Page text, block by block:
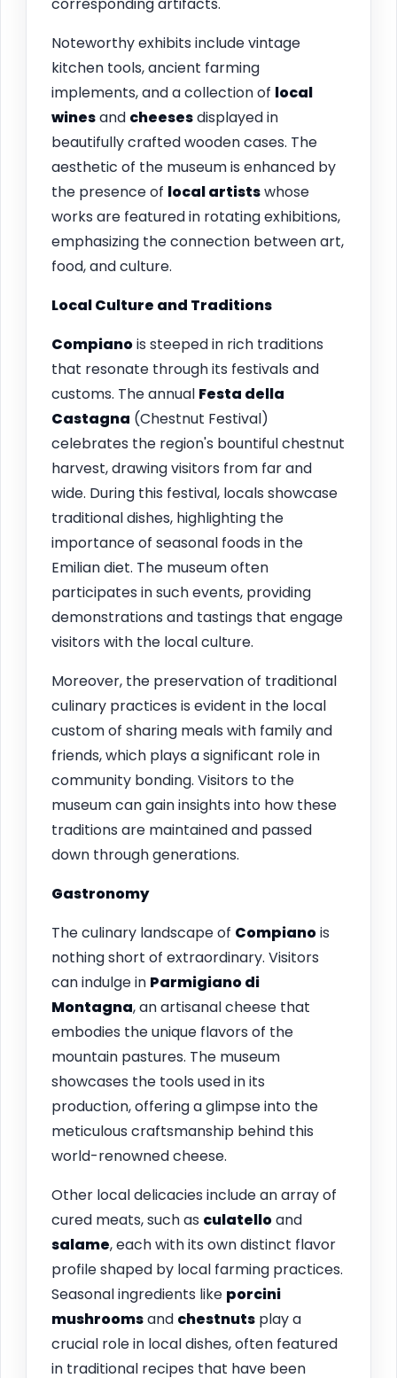
Noteworthy exhibits include vintage
kitchen tools, ancient farming
implements, and a collection of local
winesand cheesesdisplayed in
beautifully crafted wooden cases. The
aesthetic of the museum is enhanced by
the presence of local artistswhose
works are featured in rotating exhibitions,
emphasizing the connection between art,
food, and culture.
Local Culture and Traditions
Compianois steeped in rich traditions
that resonate through its festivals and
customs. The annual Festa della
Castagna (Chestnut Festival)
celebrates the region's bountiful chestnut
harvest, drawing visitors from far and
wide. During this festival, locals showcase
traditional dishes, highlighting the
importance of seasonal foods in the
Emilian diet. The museum often
participates in such events, providing
demonstrations and tastings that engage
visitors with the local culture.
Moreover, the preservation of traditional
culinary practices is evident in the local
custom of sharing meals with family and
friends, which plays a significant role in
community bonding. Visitors to the
museum can gain insights into how these
traditions are maintained and passed
down through generations.
Gastronomy
The culinary landscape of Compianois
nothing short of extraordinary. Visitors
can indulge in Parmigiano di
Montagna, an artisanal cheese that
embodies the unique flavors of the
mountain pastures. The museum
showcases the tools used in its
production, offering a glimpse into the
meticulous craftsmanship behind this
world-renowned cheese.
Other local delicacies include an array of
cured meats, such as culatelloand
salame, each with its own distinct flavor
profile shaped by local farming practices.
Seasonal ingredients like porcini
mushroomsand chestnuts play a
crucial role in local dishes, often featured
in traditional recipes that have been